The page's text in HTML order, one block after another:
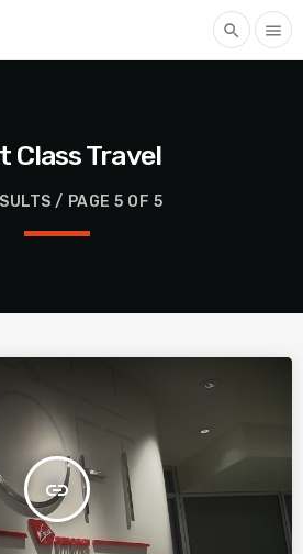
search menu
Class Travel
/ PAGE 5 OF 5
insert_link